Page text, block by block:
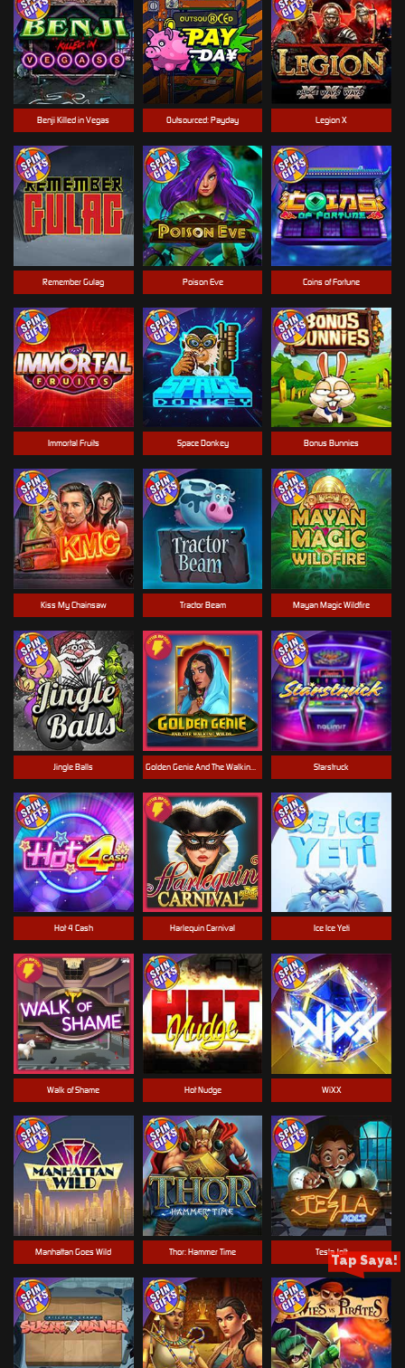
Tap Saya!
Outsourced: Payday
Manhattan Goes Wild
Kiss My Chainsaw Tractor Beam
Hot Nudge
Space Donkey
Starstruck
Benji Killed in Vegas
Poison Eve
Golden Genie And The Walking Wilds
Immortal Fruits
Tesla Jolt
Coins of Fortune
Mayan Magic Wildfire
WiXX
Legion X
Bonus Bunnies
Hot 4 Cash
Jingle Balls
Harlequin Carnival
Walk of Shame
Thor: Hammer Time
Ice Ice Yeti
Remember Gulag